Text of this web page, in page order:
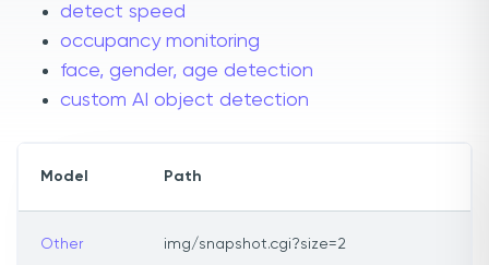
detect speed
occupancy monitoring
face, gender, age detection
custom AI object detection
Model Path
Other img/snapshot.cgi?size=2